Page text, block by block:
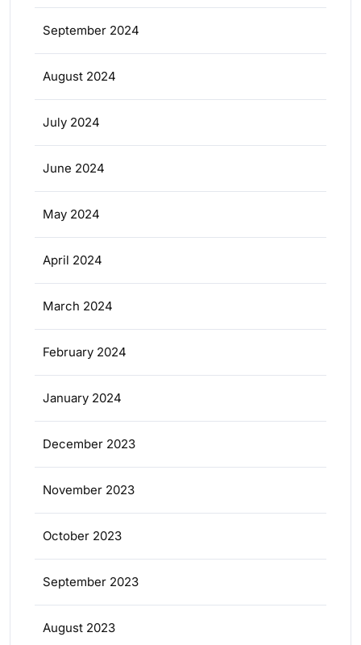
September 2024
August 2024
July 2024
June 2024
May 2024
April 2024
March 2024
February 2024
January 2024
December 2023
November 2023
October 2023
September 2023
August 2023